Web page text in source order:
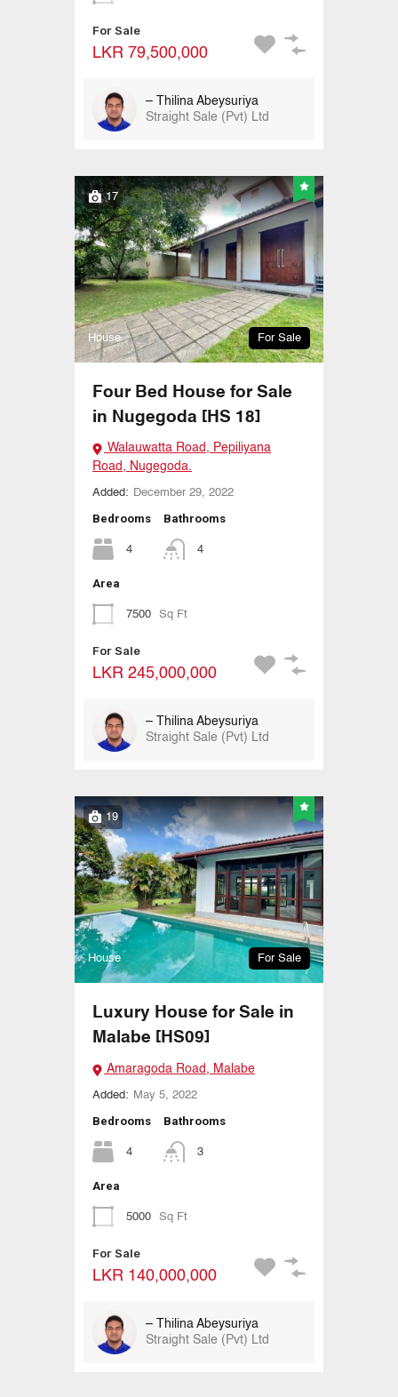
For Sale
LKR 79,500,000
– Thilina Abeysuriya
Straight Sale (Pvt) Ltd
17
House For Sale
Four Bed House for Sale
in Nugegoda [HS 18]
Walauwatta Road, Pepiliyana
Road, Nugegoda.
Added: December 29, 2022
Bedrooms
4
Bathrooms
4
Area
7500 Sq Ft
For Sale
LKR 245,000,000
– Thilina Abeysuriya
Straight Sale (Pvt) Ltd
19
House For Sale
Luxury House for Sale in
Malabe [HS09]
Amaragoda Road, Malabe
Added: May 5, 2022
Bedrooms
4
Bathrooms
3
Area
5000 Sq Ft
For Sale
LKR 140,000,000
– Thilina Abeysuriya
Straight Sale (Pvt) Ltd